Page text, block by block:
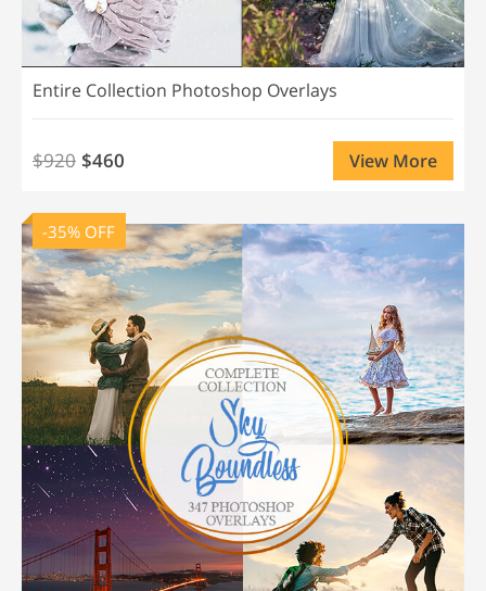
Entire Collection Photoshop Overlays
$920 $460 View More
-35% OFF